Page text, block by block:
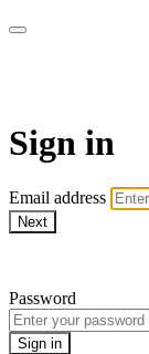
Sign in
Email address
Next
Password
Sign in